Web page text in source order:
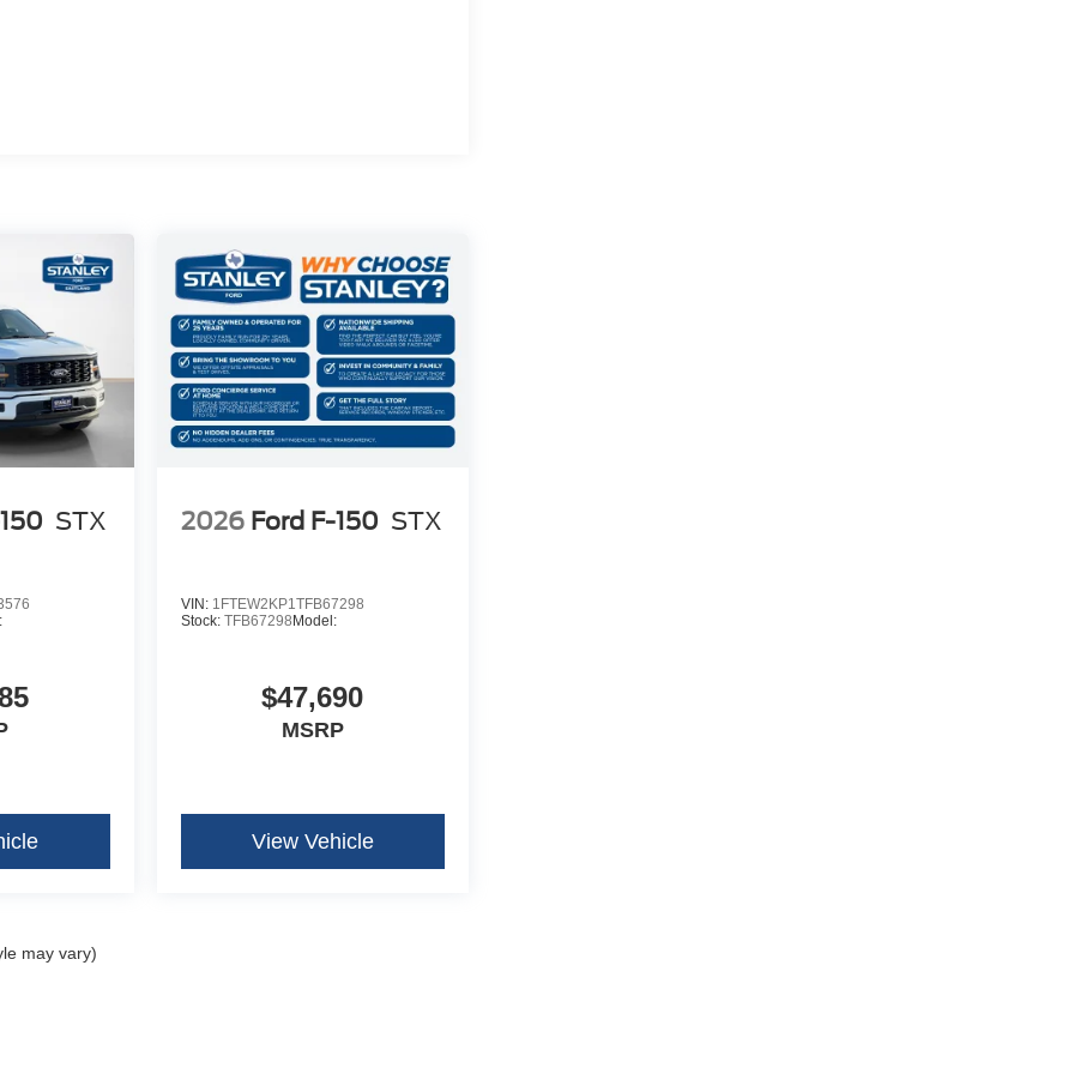
STX 2026 Ford F-150 STX
VIN: 1FTEW2KP1TFB67298
Stock: TFB67298 Model:
$47,690
MSRP
View Vehicle
may vary)